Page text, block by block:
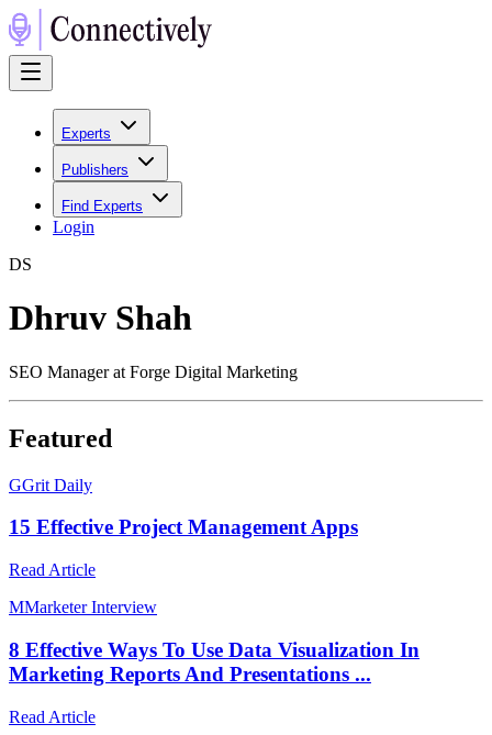
Experts
Publishers
Find Experts
Login
DS
Dhruv Shah
SEO Manager at Forge Digital Marketing
Featured
GGrit Daily
15 Effective Project Management Apps
Read Article
MMarketer Interview
8 Effective Ways To Use Data Visualization In
Marketing Reports And Presentations ...
Read Article